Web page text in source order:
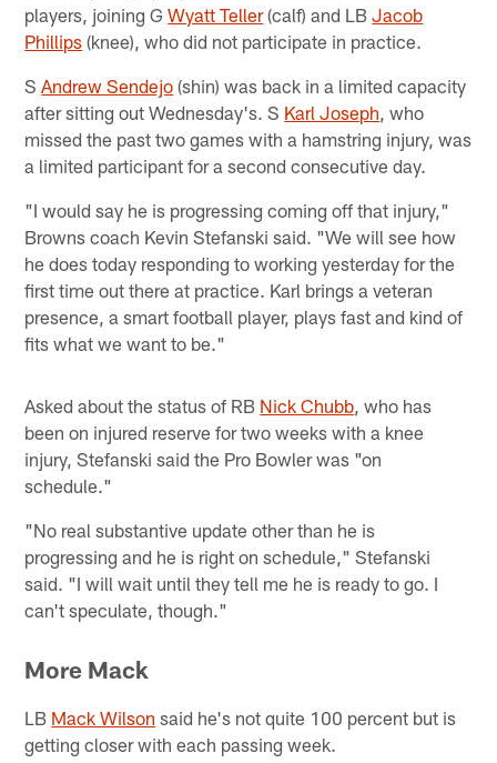
players, joining GWyatt Teller(calf) and LBJacob
Phillips (knee), who did not participate in practice.
SAndrew Sendejo (shin) was back in a limited capacity
after sitting out Wednesday's. S Karl Joseph , who
missed the past two games with a hamstring injury, was
a limited participant for a second consecutive day.
"I would say he is progressing coming off that injury,"
Browns coach Kevin Stefanski said. "We will see how
he does today responding to working yesterday for the
first time out there at practice. Karl brings a veteran
presence, a smart football player, plays fast and kind of
fits what we want to be."
Asked about the status of RB Nick Chubb , who has
been on injured reserve for two weeks with a knee
injury, Stefanski said the Pro Bowler was "on
schedule."
"No real substantive update other than he is
progressing and he is right on schedule," Stefanski
said. "I will wait until they tell me he is ready to go. I
can't speculate, though."
More Mack
LB Mack Wilson said he's not quite 100 percent but is
getting closer with each passing week.